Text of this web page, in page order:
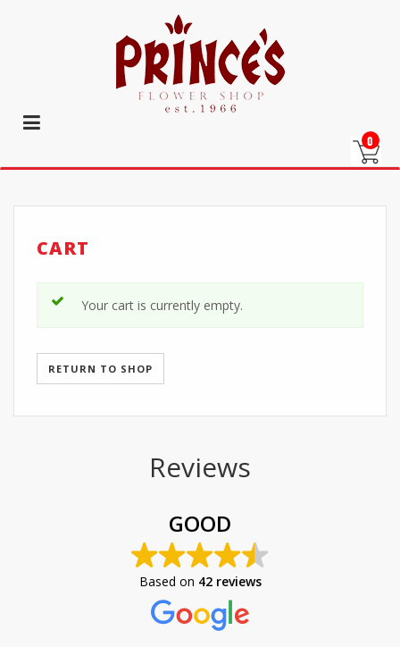
0
CART
Your cart is currently empty.
RETURN TO SHOP
Reviews
GOOD
Based on 42 reviews